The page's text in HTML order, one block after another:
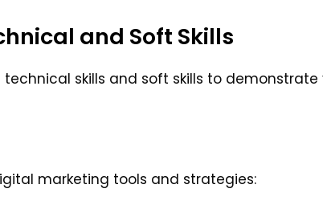
and Soft Skills
skills and soft skills to
marketing tools and strategies: